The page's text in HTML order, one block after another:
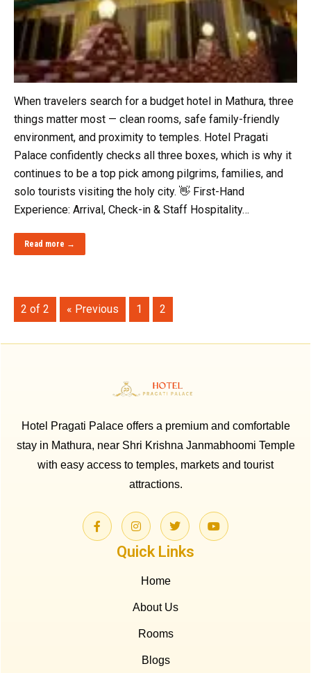
When travelers search for a budget hotel in Mathura, three
things matter most — clean rooms, safe family-friendly
environment, and proximity to temples. Hotel Pragati
Palace confidently checks all three boxes, which is why it
continues to be a top pick among pilgrims, families, and
solo tourists visiting the holy city. 👋 First-Hand
Experience: Arrival, Check-in & Staff Hospitality…
Read more →
2 of 2 « Previous 1 2
Hotel Pragati Palace offers a premium and comfortable
stay in Mathura, near Shri Krishna Janmabhoomi Temple
with easy access to temples, markets and tourist
attractions.
Quick Links
Home
About Us
Rooms
Blogs